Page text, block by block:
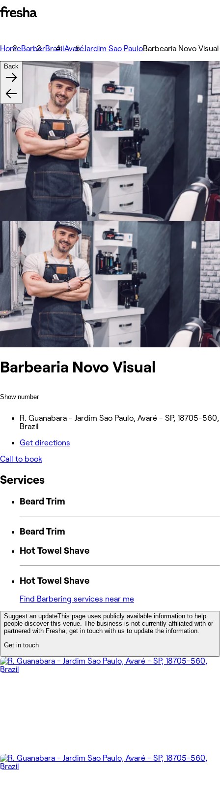
HomeBarberBrazilAvaréJardim Sao PauloBarbearia Novo Visual
Barbearia Novo Visual
Show number
R. Guanabara - Jardim Sao Paulo, Avaré - SP, 18705-560,
Brazil
Get directions
Call to book
Back
Services
Beard Trim
Beard Trim
Hot Towel Shave
Hot Towel Shave
Find Barbering services near me
Suggest an updateThis page uses publicly available information to help
people discover this venue. The business is not currently affiliated with or
partnered with Fresha, get in touch with us to update the information.
Get in touch